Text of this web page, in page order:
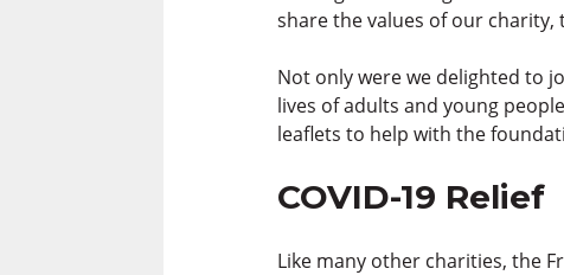
share the values of our charity,
Not only were we delighted to
lives of adults and young
leaflets to help with the
COVID-19 Relief
Like many other charities, the